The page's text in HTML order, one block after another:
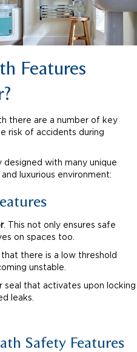
Features
there are a number of key
risk of accidents during
designed with many unique
luxurious environment:
. This not only ensures safe
on spaces too.
there is a low threshold
unstable.
seal that activates upon locking
leaks.
Safety Features